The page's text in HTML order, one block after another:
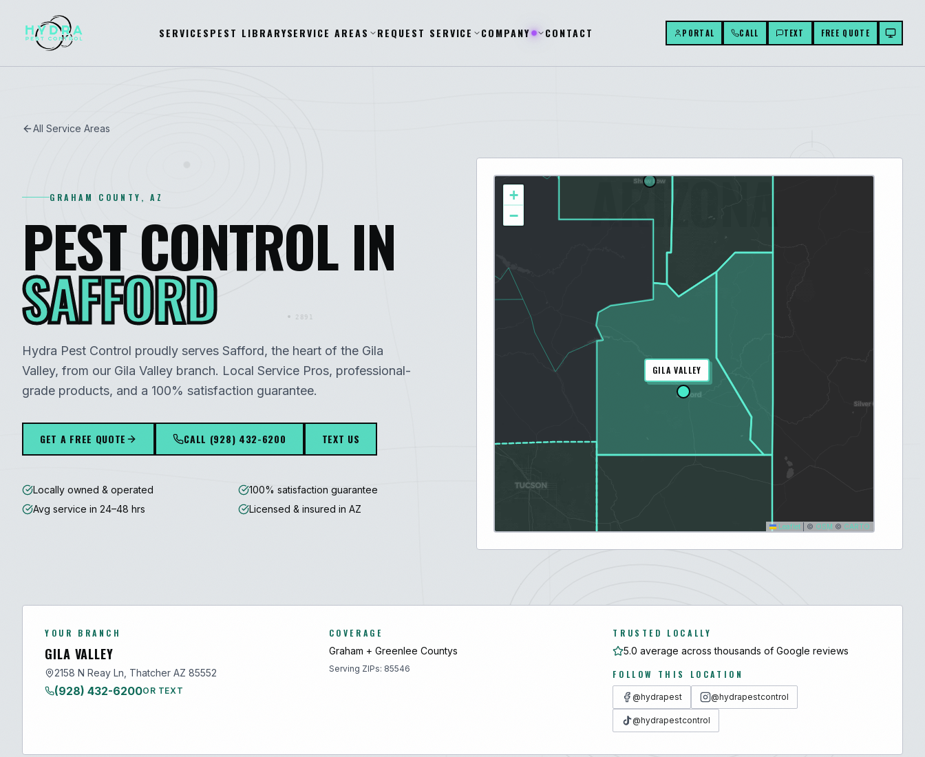
2891
SERVICESPEST LIBRARYSERVICE AREAS REQUEST SERVICE COMPANY CONTACT PORTAL CALL TEXT FREE QUOTE
All Service Areas
GRAHAM COUNTY, AZ
PEST CONTROL IN
SAFFORD
Hydra Pest Control proudly serves Safford, the heart of the Gila
Valley, from our Gila Valley branch. Local Service Pros, professional-
grade products, and a 100% satisfaction guarantee.
GET A FREE QUOTE CALL (928) 432-6200 TEXT US
Locally owned & operated
100% satisfaction guarantee
Avg service in 24–48 hrs
Licensed & insured in AZ
ARIZONA
GILA VALLEY
+
−
Leaflet © OSM © CARTO
YOUR BRANCH
GILA VALLEY
2158 N Reay Ln, Thatcher AZ 85552
(928) 432-6200OR TEXT
COVERAGE
Graham + Greenlee Countys
Serving ZIPs: 85546
TRUSTED LOCALLY
5.0 average across thousands of Google reviews
FOLLOW THIS LOCATION
@hydrapest @hydrapestcontrol
@hydrapestcontrol